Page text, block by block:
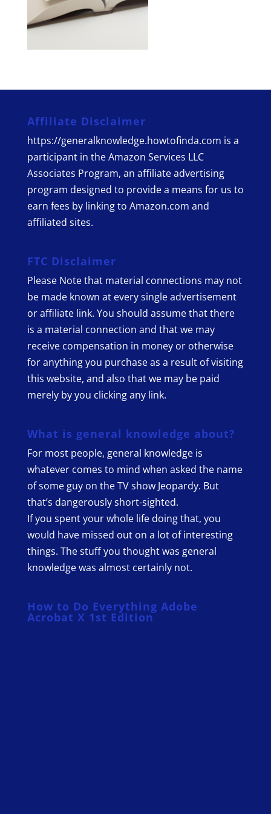
Affiliate Disclaimer
https://generalknowledge.howtofinda.com is a
participant in the Amazon Services LLC
Associates Program, an affiliate advertising
program designed to provide a means for us to
earn fees by linking to Amazon.com and
affiliated sites.
FTC Disclaimer
Please Note that material connections may not
be made known at every single advertisement
or affiliate link. You should assume that there
is a material connection and that we may
receive compensation in money or otherwise
for anything you purchase as a result of visiting
this website, and also that we may be paid
merely by you clicking any link.
What is general knowledge about?
For most people, general knowledge is
whatever comes to mind when asked the name
of some guy on the TV show Jeopardy. But
that’s dangerously short-sighted.
If you spent your whole life doing that, you
would have missed out on a lot of interesting
things. The stuff you thought was general
knowledge was almost certainly not.
How to Do Everything Adobe
Acrobat X 1st Edition